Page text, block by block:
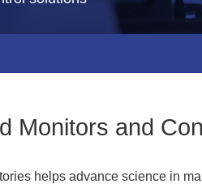
Monitors and
helps advance science in